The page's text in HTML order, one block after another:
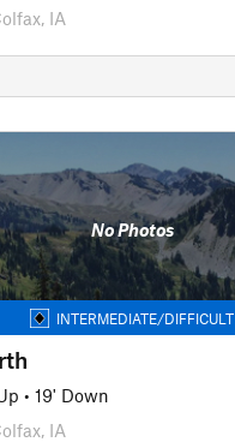
IA
No Photos
INTERMEDIATE/DIFFICULT
• 19' Down
IA